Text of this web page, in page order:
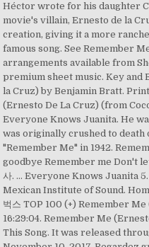
Héctor wrote for his daughter
movie's villain, Ernesto de la
creation, giving it a more
famous song. See Remember
arrangements available from
premium sheet music. Key and
la Cruz) by Benjamin Bratt.
(Ernesto De La Cruz) (from
Everyone Knows Juanita. He
was originally crushed to
"Remember Me" in 1942.
goodbye Remember me Don't
사. … Everyone Knows Juanita
Mexican Institute of Sound.
벅스 TOP 100 (+) Remember
16:29:04. Remember Me
This Song. It was released